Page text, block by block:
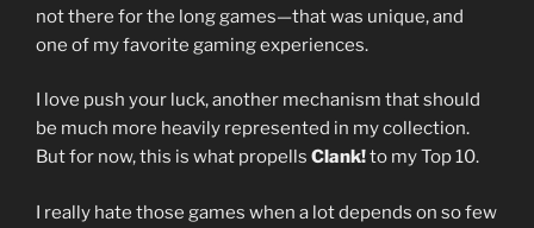
not there for the long games—that was unique, and
one of my favorite gaming experiences.
I love push your luck, another mechanism that should
be much more heavily represented in my collection.
But for now, this is what propells Clank!to my Top 10.
I really hate those games when a lot depends on so few